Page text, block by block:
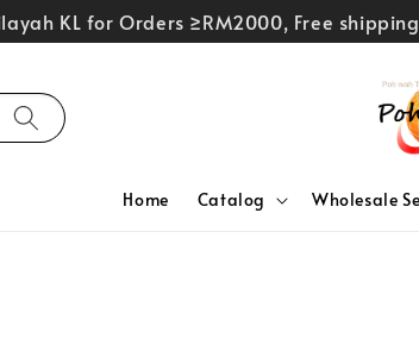
KL for Orders ≥RM2000, Free
Home Catalog Wholesale